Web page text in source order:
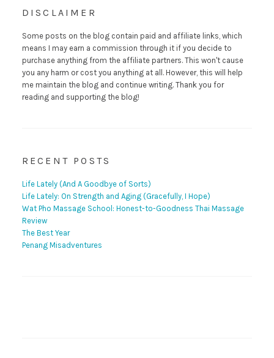
DISCLAIMER
Some posts on the blog contain paid and affiliate links, which
means I may earn a commission through it if you decide to
purchase anything from the affiliate partners. This won't cause
you any harm or cost you anything at all. However, this will help
me maintain the blog and continue writing. Thank you for
reading and supporting the blog!
RECENT POSTS
Life Lately (And A Goodbye of Sorts)
Life Lately: On Strength and Aging (Gracefully, I Hope)
Wat Pho Massage School: Honest-to-Goodness Thai Massage
Review
The Best Year
Penang Misadventures